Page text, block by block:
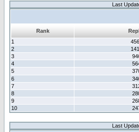
Last
Rank
1
2
3
4
5
6
7
8
9
10
Last